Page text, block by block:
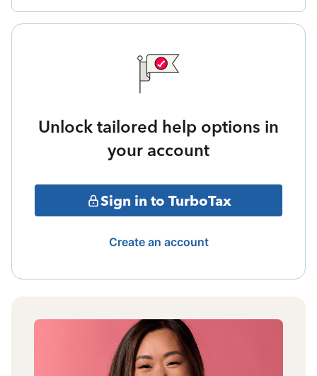
Unlock tailored help options in
your account
Sign in to TurboTax
Create an account